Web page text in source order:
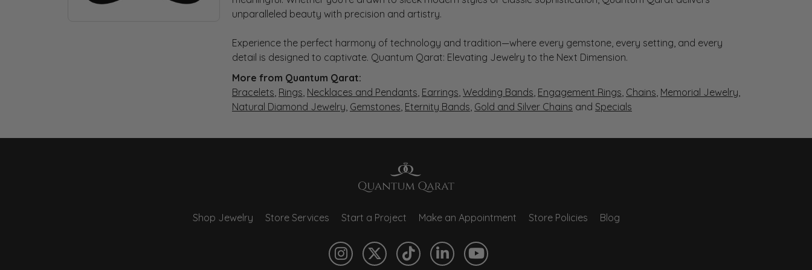
unparalleled beauty with precision and artistry.
Experience the perfect harmony of technology and tradition—where every gemstone, every setting, and every
detail is designed to captivate. Quantum Qarat: Elevating Jewelry to the Next Dimension.
More from Quantum Qarat:
Bracelets, Rings, Necklaces and Pendants, Earrings, Wedding Bands, Engagement Rings, Chains, Memorial Jewelry,
Natural Diamond Jewelry, Gemstones, Eternity Bands, Gold and Silver Chains and Specials
Shop Jewelry Store Services Start a Project Make an Appointment Store Policies Blog